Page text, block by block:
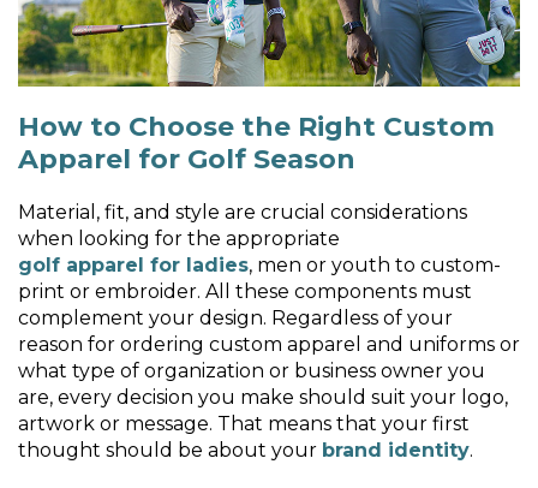
How to Choose the Right Custom
Apparel for Golf Season
Material, fit, and style are crucial considerations
when looking for the appropriate
golf apparel for ladies, men or youth to custom-
print or embroider. All these components must
complement your design. Regardless of your
reason for ordering custom apparel and uniforms or
what type of organization or business owner you
are, every decision you make should suit your logo,
artwork or message. That means that your first
thought should be about your brand identity.